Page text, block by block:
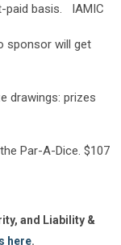
paid basis. IAMIC
sponsor will get
drawings: prizes
Par-A-Dice. $107
and Liability &
here.